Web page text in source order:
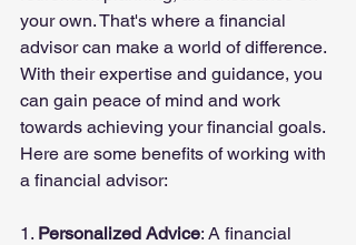
your own. That's where a financial
advisor can make a world of difference.
With their expertise and guidance, you
can gain peace of mind and work
towards achieving your financial goals.
Here are some benefits of working with
a financial advisor:
1. Personalized Advice: A financial